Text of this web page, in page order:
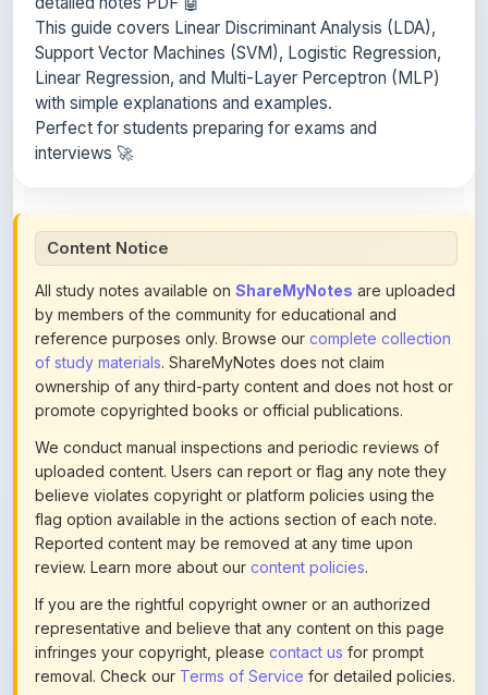
Linear Regression, and Multi-Layer Perceptron (MLP)
with simple explanations and examples.
Perfect for students preparing for exams and
interviews 🚀
All study notes available on
by members of the community for educational and
reference purposes only. Browse ourcomplete collection
of study materials. ShareMyNotes does not claim
ownership of any third-party content and does not host or
promote copyrighted books or official publications.
We conduct manual inspections and periodic reviews of
uploaded content. Users can report or flag any note they
believe violates copyright or platform policies using the
flag option available in the actions section of each note.
Reported content may be removed at any time upon
review. Learn more about ourcontent policies.
If you are the rightful copyright owner or an authorized
representative and believe that any content on this page
infringes your copyright, pleasecontact usfor prompt
removal. Check ourTerms of Servicefor detailed policies.